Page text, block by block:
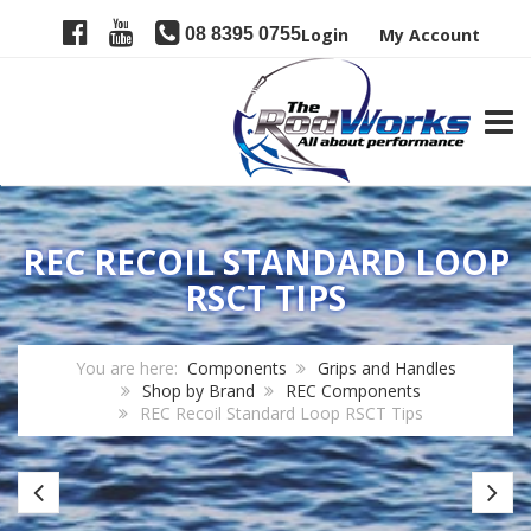
08 8395 0755Login My Account
REC RECOIL STANDARD LOOP
RSCT TIPS
You are here: Components
Grips and Handles
Shop by Brand
REC Components
REC Recoil Standard Loop RSCT Tips
REC